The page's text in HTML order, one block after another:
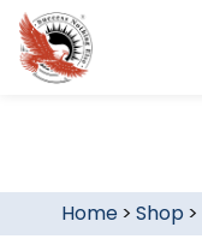
Home> Shop >